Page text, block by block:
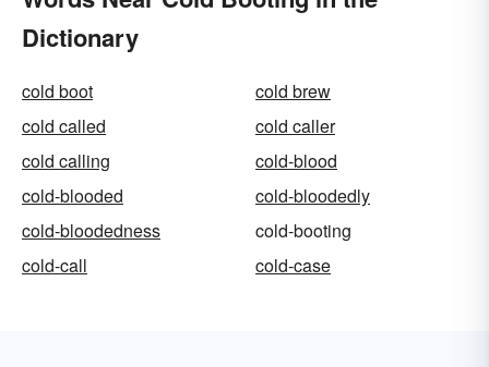
Dictionary
cold boot
cold brew
cold called
cold caller
cold calling
cold-blood
cold-blooded
cold-bloodedly
cold-bloodedness
cold-booting
cold-call
cold-case